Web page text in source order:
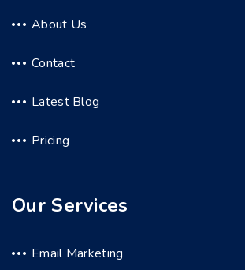
About Us
Contact
Latest Blog
Pricing
Our Services
Email Marketing